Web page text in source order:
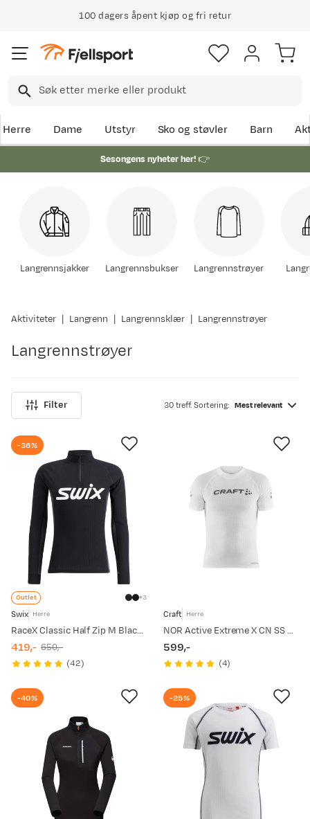
100 dagers åpent kjøp og fri retur
Herre Dame Utstyr Sko og støvler Barn
Sesongens nyheter her!👉
Langrennsjakker Langrennsbukser Langrennstrøyer
Aktiviteter Langrenn Langrennsklær Langrennstrøyer
Langrennstrøyer
Filter 30 treff. Sortering: Mest relevant
Outlet 3
Swix Herre
RaceX Classic Half Zip M Black/Phantom
-36%
discounted
price
419,-
original
price
650,-
(42)
Craft Herre
NOR Active Extreme X CN SS M White
price
599,-
(4)
-40% -25%